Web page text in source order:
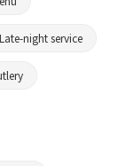
Late-night service